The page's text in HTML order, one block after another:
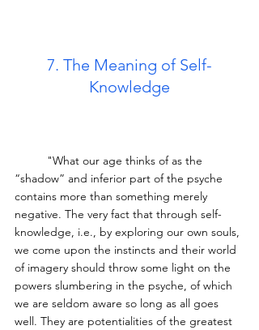
7. The Meaning of Self-
Knowledge
“shadow” and inferior part of the psyche
contains more than something merely
negative. The very fact that through self-
knowledge, i.e., by exploring our own souls,
we come upon the instincts and their world
of imagery should throw some light on the
powers slumbering in the psyche, of which
we are seldom aware so long as all goes
well. They are potentialities of the greatest